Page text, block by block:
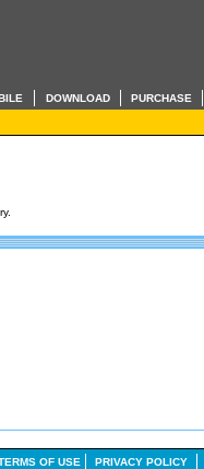
DOWNLOAD PURCHASE
OF USE PRIVACY POLICY